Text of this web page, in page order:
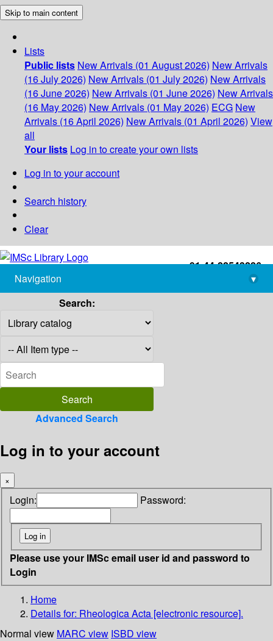
Skip to main content
Lists
Public lists New Arrivals (01 August 2026) New Arrivals
(16 July 2026) New Arrivals (01 July 2026) New Arrivals
(16 June 2026) New Arrivals (01 June 2026) New Arrivals
(16 May 2026) New Arrivals (01 May 2026) ECG New
Arrivals (16 April 2026) New Arrivals (01 April 2026) View
all
Your lists Log in to create your own lists
Log in to your account
Search history
Clear
+91-44-22543226
library@imsc.res.in
Navigation
▾
Search:
Advanced Search
Log in to your account
×
Login: Password:
Please use your IMSc email user id and password to
Login
Home
Details for: Rheologica Acta [electronic resource].
Normal view MARC view ISBD view